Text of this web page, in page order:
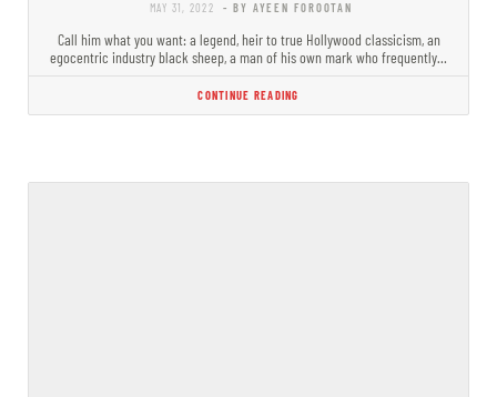
MAY 31, 2022 - BY AYEEN FOROOTAN
Call him what you want: a legend, heir to true Hollywood classicism, an
egocentric industry black sheep, a man of his own mark who frequently…
CONTINUE READING